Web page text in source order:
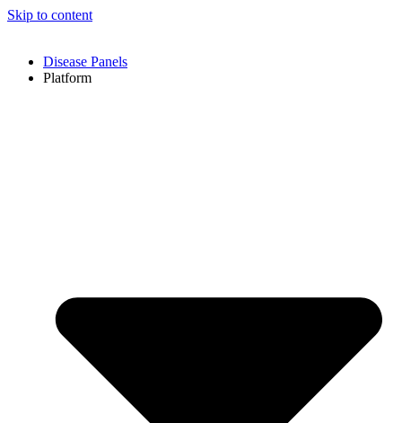
Skip to content
Disease Panels
Platform